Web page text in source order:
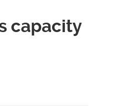
capacity